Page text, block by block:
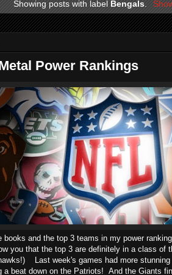
Showing posts with labelBengals.
Power Rankings
and the top 3 teams in my power
you that the top 3 are definitely in a class of
Last week's games had more
beat down on the Patriots! And the Giants